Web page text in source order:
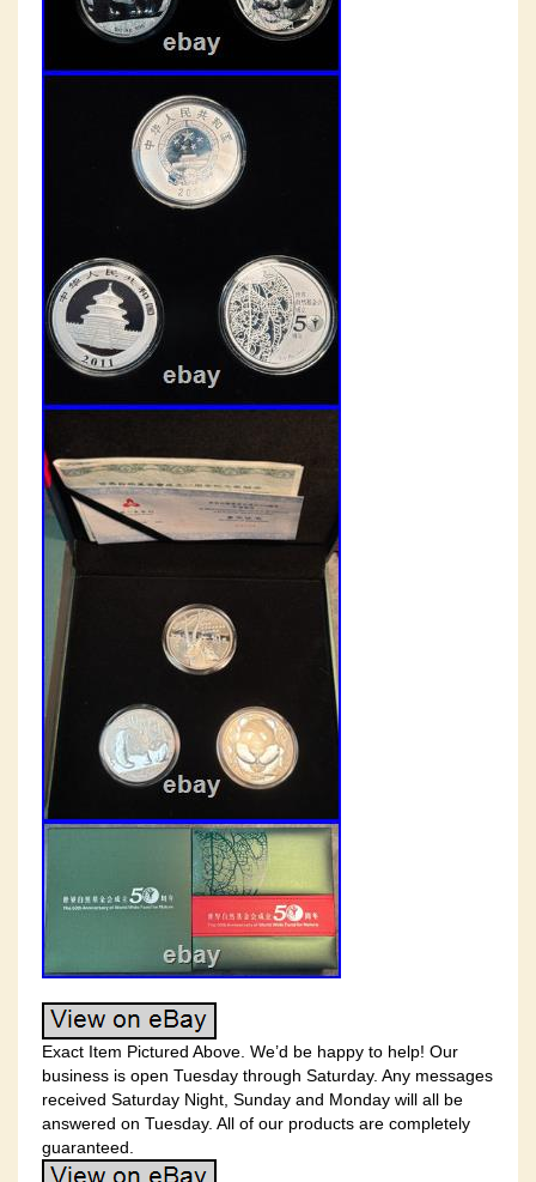
Exact Item Pictured Above. We’d be happy to help! Our
business is open Tuesday through Saturday. Any messages
received Saturday Night, Sunday and Monday will all be
answered on Tuesday. All of our products are completely
guaranteed.